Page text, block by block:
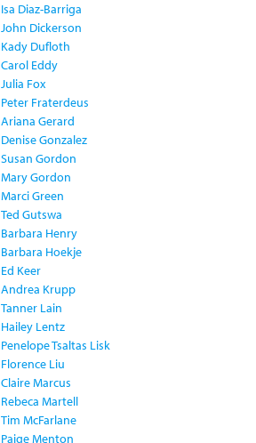
Isa Diaz-Barriga
John Dickerson
Kady Dufloth
Carol Eddy
Julia Fox
Peter Fraterdeus
Ariana Gerard
Denise Gonzalez
Susan Gordon
Mary Gordon
Marci Green
Ted Gutswa
Barbara Henry
Barbara Hoekje
Ed Keer
Andrea Krupp
Tanner Lain
Hailey Lentz
Penelope Tsaltas Lisk
Florence Liu
Claire Marcus
Rebeca Martell
Tim McFarlane
Paige Menton